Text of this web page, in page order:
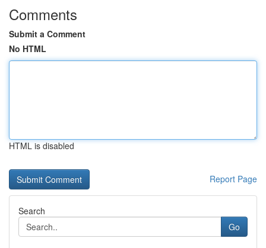
Comments
Submit a Comment
No HTML
HTML is disabled
Report Page
Search
Go